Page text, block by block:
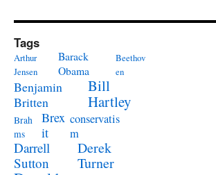
Tags
Arthur
Jensen
Barack
Obama
Beethov
en
Benjamin
Britten
Bill
Hartley
Brah
ms
Brex
it
conservatis
m
Darrell
Sutton
Derek
Turner